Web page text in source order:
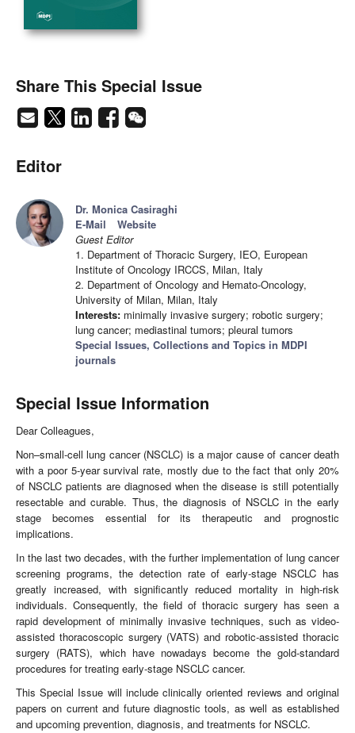
Share This Special Issue
Editor
Dr. Monica Casiraghi
E-Mail
Website
Guest Editor
1. Department of Thoracic Surgery, IEO, European
Institute of Oncology IRCCS, Milan, Italy
2. Department of Oncology and Hemato-Oncology,
University of Milan, Milan, Italy
Interests: minimally invasive surgery; robotic surgery;
lung cancer; mediastinal tumors; pleural tumors
Special Issues, Collections and Topics in MDPI
journals
Special Issue Information
Dear Colleagues,
Non–small-cell lung cancer (NSCLC) is a major cause of cancer death
with a poor 5-year survival rate, mostly due to the fact that only 20%
of NSCLC patients are diagnosed when the disease is still potentially
resectable and curable. Thus, the diagnosis of NSCLC in the early
stage becomes essential for its therapeutic and prognostic
implications.
In the last two decades, with the further implementation of lung cancer
screening programs, the detection rate of early-stage NSCLC has
greatly increased, with significantly reduced mortality in high-risk
individuals. Consequently, the field of thoracic surgery has seen a
rapid development of minimally invasive techniques, such as video-
assisted thoracoscopic surgery (VATS) and robotic-assisted thoracic
surgery (RATS), which have nowadays become the gold-standard
procedures for treating early-stage NSCLC cancer.
This Special Issue will include clinically oriented reviews and original
papers on current and future diagnostic tools, as well as established
and upcoming prevention, diagnosis, and treatments for NSCLC.